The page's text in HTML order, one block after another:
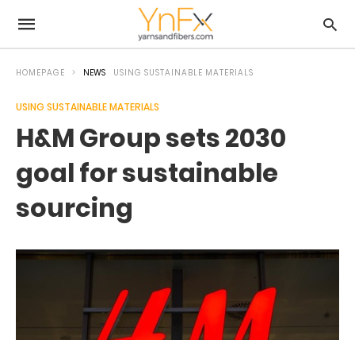
HOMEPAGE NEWS USING SUSTAINABLE MATERIALS
USING SUSTAINABLE MATERIALS
H&M Group sets 2030
goal for sustainable
sourcing